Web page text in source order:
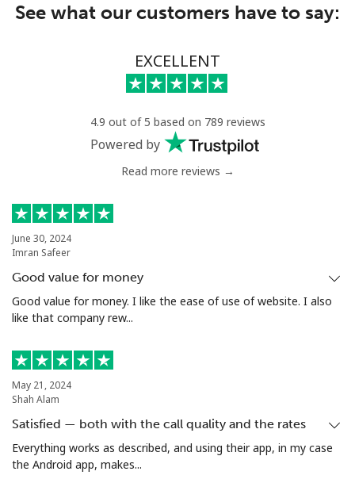
See what our customers have to say:
EXCELLENT
4.9 out of 5 based on 789 reviews
Powered by
Read more reviews →
June 30, 2024
Imran Safeer
Good value for money
Good value for money. I like the ease of use of website. I also
like that company rew...
May 21, 2024
Shah Alam
Satisfied — both with the call quality and the rates
Everything works as described, and using their app, in my case
the Android app, makes...